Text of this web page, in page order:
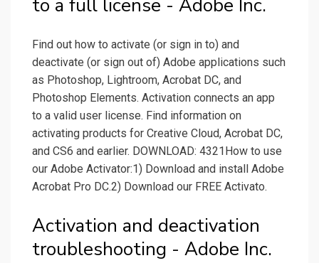
to a full license - Adobe Inc.
Find out how to activate (or sign in to) and
deactivate (or sign out of) Adobe applications such
as Photoshop, Lightroom, Acrobat DC, and
Photoshop Elements. Activation connects an app
to a valid user license. Find information on
activating products for Creative Cloud, Acrobat DC,
and CS6 and earlier. DOWNLOAD: 4321How to use
our Adobe Activator:1) Download and install Adobe
Acrobat Pro DC.2) Download our FREE Activato.
Activation and deactivation
troubleshooting - Adobe Inc.